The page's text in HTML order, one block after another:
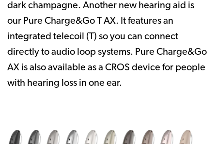
dark champagne. Another new hearing aid is
our Pure Charge&Go T AX. It features an
integrated telecoil (T) so you can connect
directly to audio loop systems. Pure Charge&Go
AX is also available as a CROS device for people
with hearing loss in one ear.